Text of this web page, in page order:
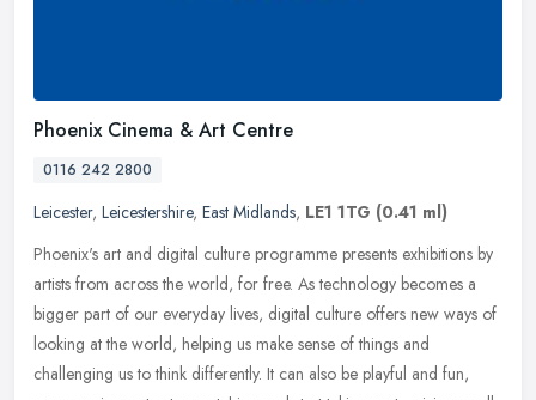
Phoenix Cinema & Art Centre
0116 242 2800
Leicester, Leicestershire, East Midlands, LE1 1TG (0.41 ml)
Phoenix's art and digital culture programme presents exhibitions by
artists from across the world, for free. As technology becomes a
bigger part of our everyday lives, digital culture offers new ways of
looking at the world, helping us make sense of things and
challenging us to think differently. It can also be playful and fun,